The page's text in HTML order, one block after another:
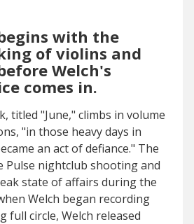
with the
of violins and
Welch's
comes in.
titled "June," climbs in volume
"in those heavy days in
an act of defiance." The
Pulse nightclub shooting and
state of affairs during the
Welch began recording
full circle, Welch released